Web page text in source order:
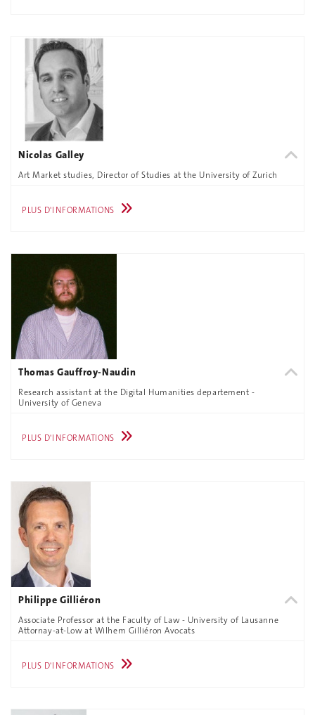
Nicolas Galley
Art Market studies, Director of Studies at the University of Zurich
PLUS D'INFORMATIONS
Thomas Gauffroy-Naudin
Research assistant at the Digital Humanities departement -
University of Geneva
PLUS D'INFORMATIONS
Philippe Gilliéron
Associate Professor at the Faculty of Law - University of Lausanne
Attornay-at-Low at Wilhem Gilliéron Avocats
PLUS D'INFORMATIONS